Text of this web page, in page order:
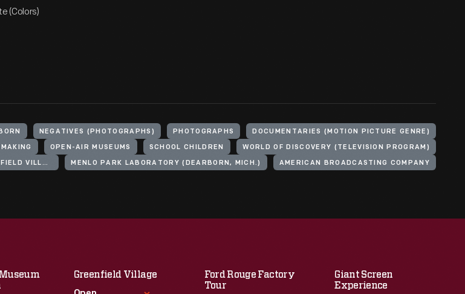
(Colors)
NEGATIVES (PHOTOGRAPHS) PHOTOGRAPHS DOCUMENTARIES (MOTION PICTURE GENRE)
OPEN-AIR MUSEUMS SCHOOL CHILDREN WORLD OF DISCOVERY (TELEVISION PROGRAM)
HENRY FORD (ORGANIZATION). GREENFIELD VILLAGE MENLO PARK LABORATORY (DEARBORN, MICH.) AMERICAN BROADCASTING COMPANY
Greenfield Village
Ford Rouge Factory
Tour
Giant Screen
Experience